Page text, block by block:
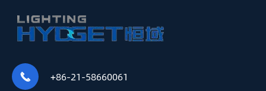
 +86-21-58660061